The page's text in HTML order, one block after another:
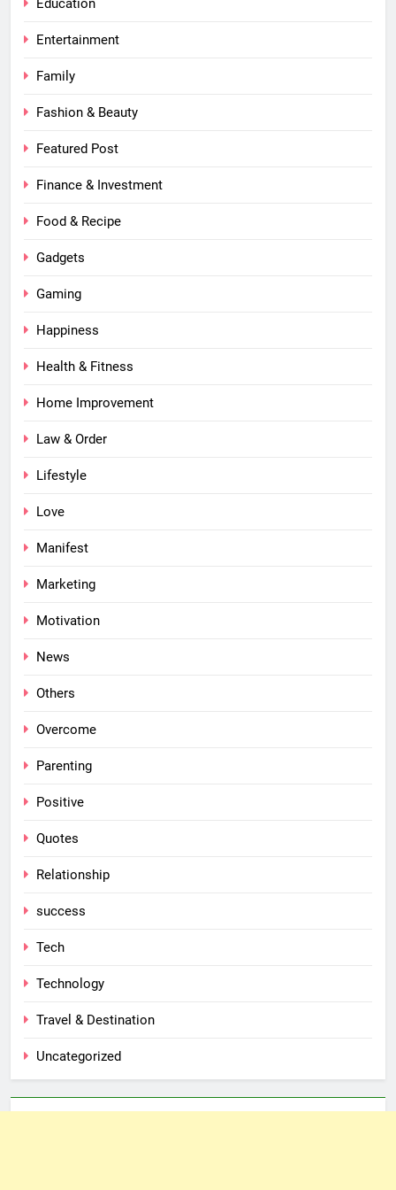
Education
Entertainment
Family
Fashion & Beauty
Featured Post
Finance & Investment
Food & Recipe
Gadgets
Gaming
Happiness
Health & Fitness
Home Improvement
Law & Order
Lifestyle
Love
Manifest
Marketing
Motivation
News
Others
Overcome
Parenting
Positive
Quotes
Relationship
success
Tech
Technology
Travel & Destination
Uncategorized